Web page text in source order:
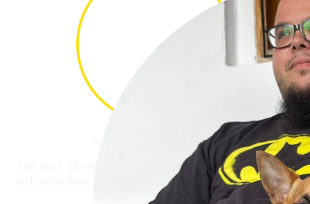
Ulises Santana #
Full Stack Developer with JavaScript as mother tongue and
web as my home nation. Based in the Canary Islands 🏝️